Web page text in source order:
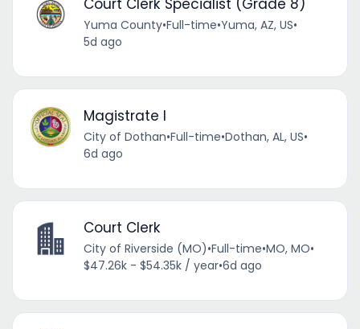
Court Clerk Specialist (Grade 8)
Yuma County•Full-time•Yuma, AZ, US•
5d ago
Magistrate I
City of Dothan•Full-time•Dothan, AL, US•
6d ago
Court Clerk
City of Riverside (MO)•Full-time•MO, MO•
$47.26k - $54.35k / year•6d ago